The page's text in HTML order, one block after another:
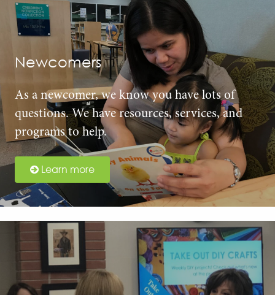
Newcomers
As a newcomer, we know you have lots of
questions. We have resources, services, and
programs to help.
Learn more